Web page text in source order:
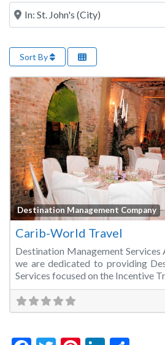
Near this location
Sort By
Destination Management Company
Carib-World Travel
Destination Management
we are dedicated to providing
Services focused on the Incentive